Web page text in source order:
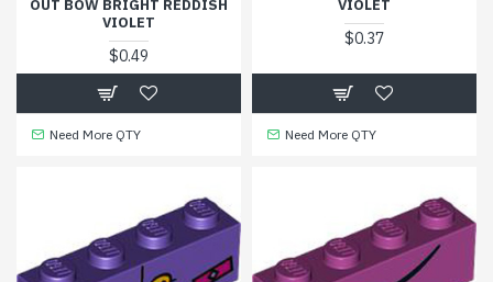
OUT BOW BRIGHT REDDISH
VIOLET
$0.49
Need More QTY
VIOLET
$0.37
Need More QTY